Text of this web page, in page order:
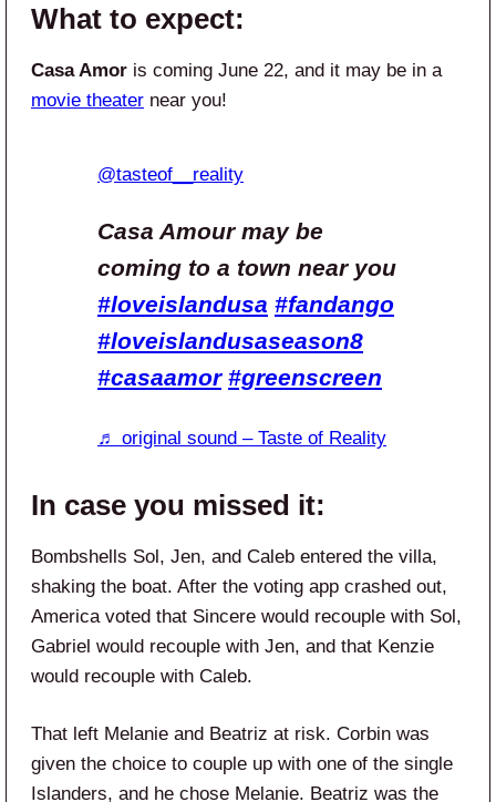
What to expect:
Casa Amor is coming June 22, and it may be in a
movie theater near you!
@tasteof__reality
Casa Amour may be
coming to a town near you
#loveislandusa #fandango
#loveislandusaseason8
#casaamor #greenscreen
♬ original sound – Taste of Reality
In case you missed it:
Bombshells Sol, Jen, and Caleb entered the villa,
shaking the boat. After the voting app crashed out,
America voted that Sincere would recouple with Sol,
Gabriel would recouple with Jen, and that Kenzie
would recouple with Caleb.
That left Melanie and Beatriz at risk. Corbin was
given the choice to couple up with one of the single
Islanders, and he chose Melanie. Beatriz was the